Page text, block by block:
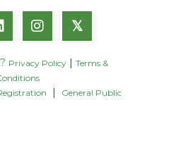
𝕏
Privacy Policy
Terms &
General Public